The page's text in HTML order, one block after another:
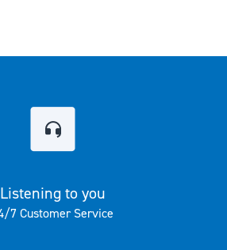
Listening to you
7 Customer Service